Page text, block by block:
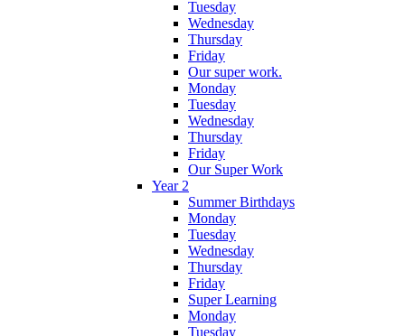
Tuesday
Wednesday
Thursday
Friday
Our super work.
Monday
Tuesday
Wednesday
Thursday
Friday
Our Super Work
Year 2
Summer Birthdays
Monday
Tuesday
Wednesday
Thursday
Friday
Super Learning
Monday
Tuesday